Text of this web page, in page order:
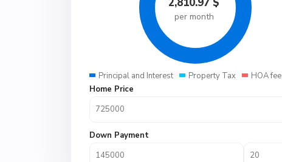
per month
Principal and Interest Property Tax HOA fee
Home Price
Down Payment